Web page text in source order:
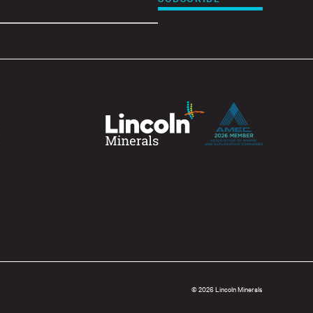
© 2026 Lincoln Minerals